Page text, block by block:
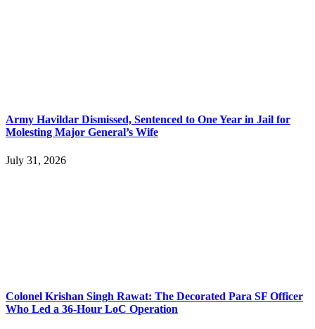
Army Havildar Dismissed, Sentenced to One Year in Jail for
Molesting Major General’s Wife
July 31, 2026
Colonel Krishan Singh Rawat: The Decorated Para SF Officer
Who Led a 36-Hour LoC Operation